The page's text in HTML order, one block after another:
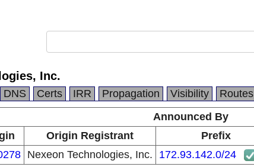
Inc.
DNS Certs IRR Propagation Visibility Routes
Announced By
Origin Registrant Prefix
Nexeon Technologies, Inc. 172.93.142.0/24